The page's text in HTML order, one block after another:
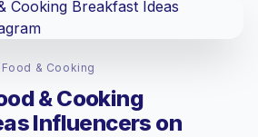
Food & Cooking
& Cooking
Influencers on